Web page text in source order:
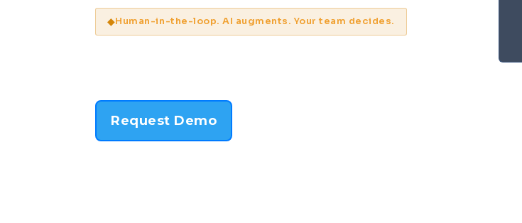
◆Human-in-the-loop. AI augments. Your team decides.
Request Demo